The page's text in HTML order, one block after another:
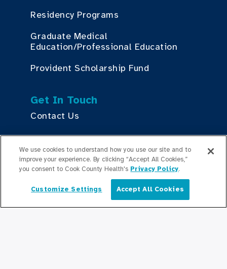
Residency Programs
Graduate Medical
Education/Professional Education
Provident Scholarship Fund
Get In Touch
Contact Us
Stay Updated
Newsroom
Press Releases
Podcasts
English
We use cookies to understand how you use our site and to
improve your experience. By clicking “Accept All Cookies,”
you consent to Cook County Health's Privacy Policy.
Customize Settings Accept All Cookies